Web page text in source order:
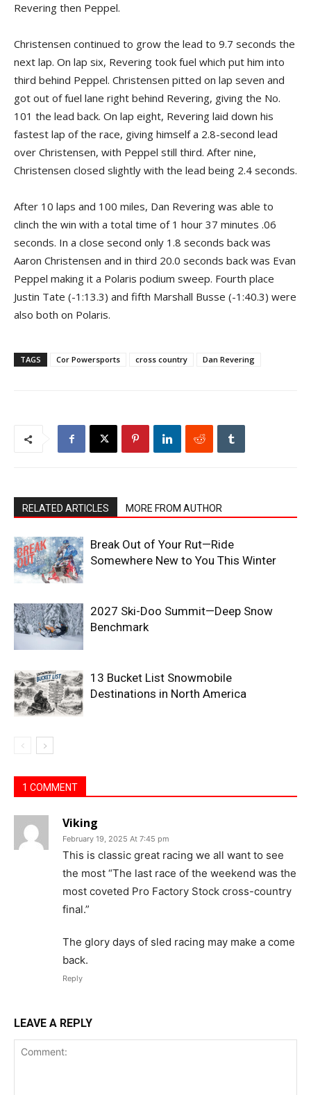
Revering then Peppel.
Christensen continued to grow the lead to 9.7 seconds the
next lap. On lap six, Revering took fuel which put him into
third behind Peppel. Christensen pitted on lap seven and
got out of fuel lane right behind Revering, giving the No.
101 the lead back. On lap eight, Revering laid down his
fastest lap of the race, giving himself a 2.8-second lead
over Christensen, with Peppel still third. After nine,
Christensen closed slightly with the lead being 2.4 seconds.
After 10 laps and 100 miles, Dan Revering was able to
clinch the win with a total time of 1 hour 37 minutes .06
seconds. In a close second only 1.8 seconds back was
Aaron Christensen and in third 20.0 seconds back was Evan
Peppel making it a Polaris podium sweep. Fourth place
Justin Tate (-1:13.3) and fifth Marshall Busse (-1:40.3) were
also both on Polaris.
TAGS Cor Powersports cross country Dan Revering
RELATED ARTICLES MORE FROM AUTHOR
Break Out of Your Rut—Ride
Somewhere New to You This Winter
2027 Ski-Doo Summit—Deep Snow
Benchmark
13 Bucket List Snowmobile
Destinations in North America
1 COMMENT
Viking
February 19, 2025 At 7:45 pm
This is classic great racing we all want to see
the most “The last race of the weekend was the
most coveted Pro Factory Stock cross-country
final.”
The glory days of sled racing may make a come
back.
Reply
LEAVE A REPLY